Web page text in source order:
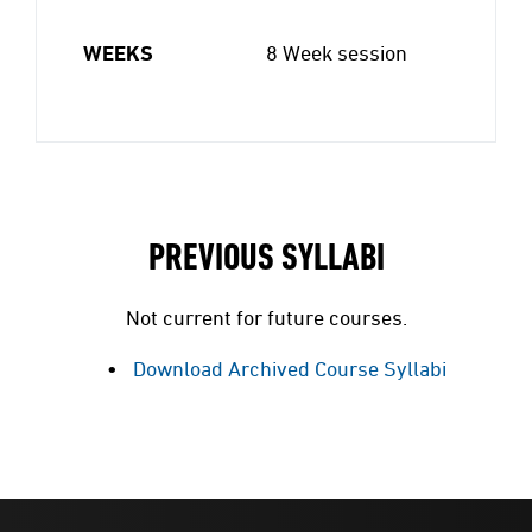
WEEKS 8 Week session
PREVIOUS SYLLABI
Not current for future courses.
Download Archived Course Syllabi